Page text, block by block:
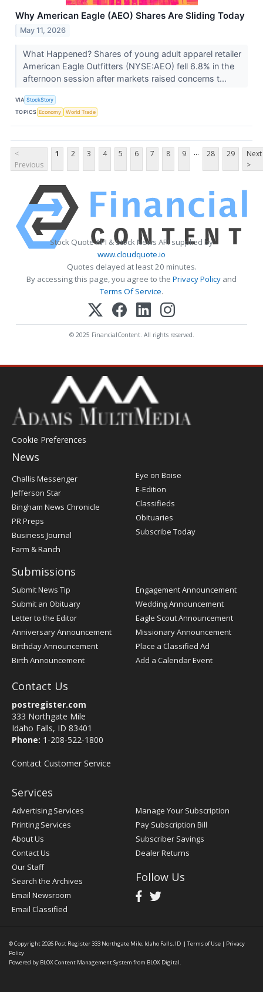
Why American Eagle (AEO) Shares Are Sliding Today
May 11, 2026
What Happened? Shares of young adult apparel retailer
American Eagle Outfitters (NYSE:AEO) fell 6.8% in the
afternoon session after markets raised concerns t...
VIA StockStory
TOPICS Economy World Trade
<
Previous
1 2 3 4 5 6 7 8 9 ... 28 29
Next
>
Stock Quote API & Stock News API supplied by
www.cloudquote.io
Quotes delayed at least 20 minutes.
By accessing this page, you agree to the Privacy Policy and
Terms Of Service.
© 2025 FinancialContent. All rights reserved.
Cookie Preferences
News
Post
Register
Challis Messenger
Jefferson Star
Bingham News Chronicle
PR Preps
Business Journal
Farm & Ranch
Eye on Boise
E-Edition
Classifieds
Obituaries
Subscribe Today
Submissions
Submit News Tip
Submit an Obituary
Letter to the Editor
Anniversary Announcement
Birthday Announcement
Birth Announcement
Engagement Announcement
Wedding Announcement
Eagle Scout Announcement
Missionary Announcement
Place a Classified Ad
Add a Calendar Event
Contact Us
postregister.com
333 Northgate Mile
Idaho Falls, ID 83401
Phone: 1-208-522-1800
Contact Customer Service
Services
Advertising Services
Printing Services
About Us
Contact Us
Our Staff
Search the Archives
Email Newsroom
Email Classified
Manage Your Subscription
Pay Subscription Bill
Subscriber Savings
Dealer Returns
Follow Us
© Copyright 2026 Post Register333 Northgate Mile, Idaho Falls, ID | Terms of Use | Privacy
Policy
Powered by BLOX Content Management System from BLOX Digital.